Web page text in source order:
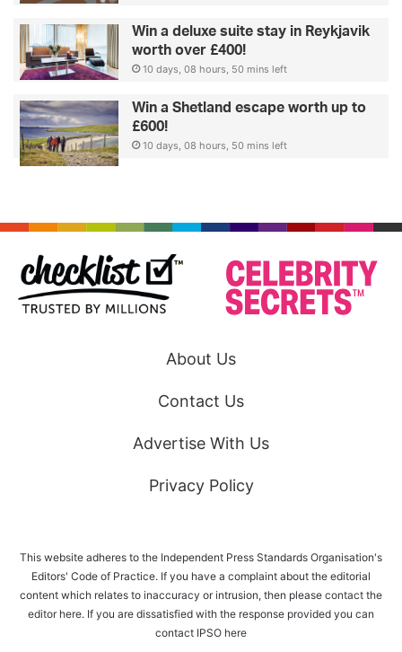
Win a deluxe suite stay in Reykjavik
worth over £400!
10 days, 08 hours, 50 mins left
Win a Shetland escape worth up to
£600!
10 days, 08 hours, 50 mins left
About Us
Contact Us
Advertise With Us
Privacy Policy
This website adheres to the Independent Press Standards Organisation's
Editors' Code of Practice. If you have a complaint about the editorial
content which relates to inaccuracy or intrusion, then please contact the
editor here. If you are dissatisfied with the response provided you can
contact IPSO here